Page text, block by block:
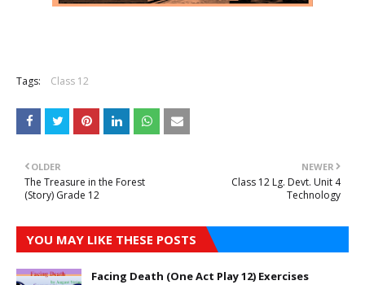
Tags: Class 12
NEWER
Class 12 Lg. Devt. Unit 4
Technology
OLDER
The Treasure in the Forest
(Story) Grade 12
YOU MAY LIKE THESE POSTS
Facing Death (One Act Play 12) Exercises